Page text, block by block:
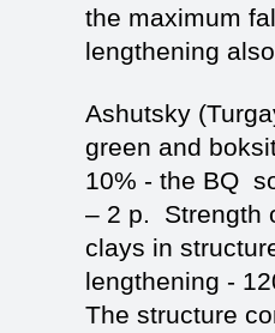
the maximum
lengthening
Ashutsky
green and
10% - the BQ
– 2 р. Strength
clays in
lengthening -
The structure